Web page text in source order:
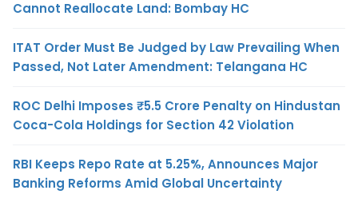
Cannot Reallocate Land: Bombay HC
ITAT Order Must Be Judged by Law Prevailing When
Passed, Not Later Amendment: Telangana HC
ROC Delhi Imposes ₹5.5 Crore Penalty on Hindustan
Coca-Cola Holdings for Section 42 Violation
RBI Keeps Repo Rate at 5.25%, Announces Major
Banking Reforms Amid Global Uncertainty